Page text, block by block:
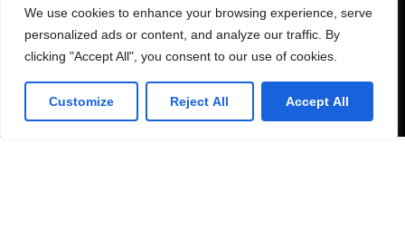
We use cookies to enhance your browsing experience, serve
personalized ads or content, and analyze our traffic. By
clicking "Accept All", you consent to our use of cookies.
Customize Reject All Accept All
I agree to the Privacy Policy and give my permission to process my
personal data for the purposes specified in the Privacy Policy.